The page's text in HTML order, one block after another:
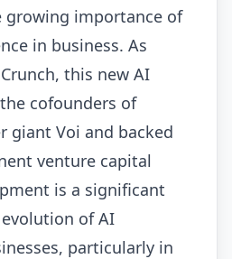
importance of
in business. As
this new AI
cofounders of
giant Voi and backed
venture capital
is a significant
of AI
particularly in